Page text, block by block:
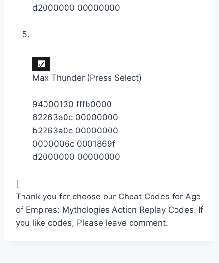
d2000000 00000000
Max Thunder (Press Select)
94000130 fffb0000
62263a0c 00000000
b2263a0c 00000000
0000006c 0001869f
d2000000 00000000
[
Thank you for choose our Cheat Codes for Age
of Empires: Mythologies Action Replay Codes. If
you like codes, Please leave comment.